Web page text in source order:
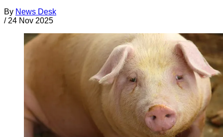
By News Desk
/ 24 Nov 2025